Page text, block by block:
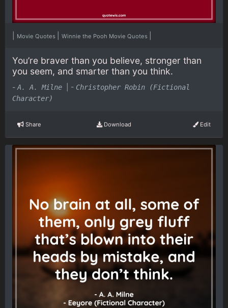
Movie Quotes Winnie the Pooh Movie Quotes
You’re braver than you believe, stronger than
you seem, and smarter than you think.
- A. A. Milne - Christopher Robin (Fictional
Character)
Share Download Edit